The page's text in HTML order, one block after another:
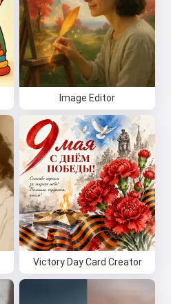
Image Editor
Victory Day Card Creator